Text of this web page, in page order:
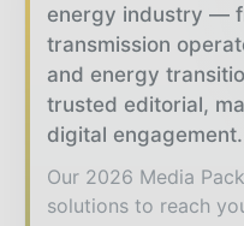
energy industry —
transmission
and energy
trusted editorial,
digital engagement.
Our 2026 Media
solutions to reach